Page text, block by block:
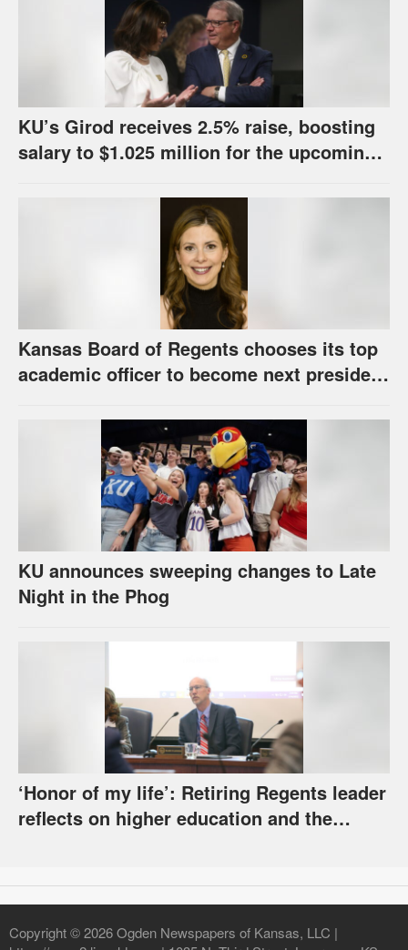
KU’s Girod receives 2.5% raise, boosting
salary to $1.025 million for the upcoming
Kansas Board of Regents chooses its top
academic officer to become next president
KU announces sweeping changes to Late
Night in the Phog
‘Honor of my life’: Retiring Regents leader
reflects on higher education and the
Copyright © 2026 Ogden Newspapers of Kansas, LLC |